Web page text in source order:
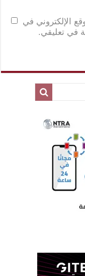
الإلكتروني في
في تعليقي.